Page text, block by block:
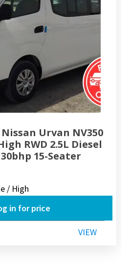
Urvan NV350
RWD 2.5L Diesel
15-Seater
/ High
in for price
VIEW